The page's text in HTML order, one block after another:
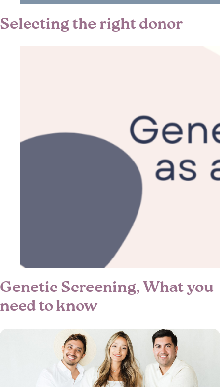
Selecting the right donor
Genetic Screening, What you
need to know